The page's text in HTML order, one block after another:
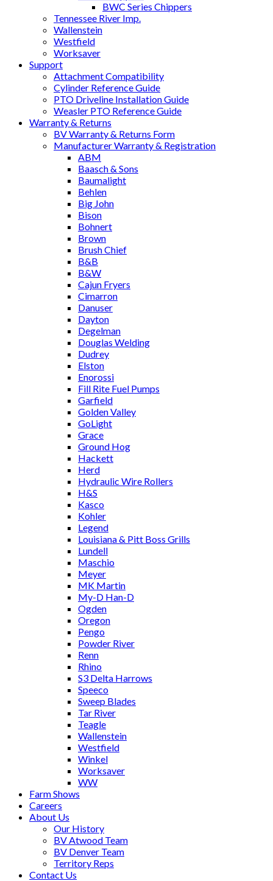
BWC Series Chippers
Tennessee River Imp.
Wallenstein
Westfield
Worksaver
Support
Attachment Compatibility
Cylinder Reference Guide
PTO Driveline Installation Guide
Weasler PTO Reference Guide
Warranty & Returns
BV Warranty & Returns Form
Manufacturer Warranty & Registration
ABM
Baasch & Sons
Baumalight
Behlen
Big John
Bison
Bohnert
Brown
Brush Chief
B&B
B&W
Cajun Fryers
Cimarron
Danuser
Dayton
Degelman
Douglas Welding
Dudrey
Elston
Enorossi
Fill Rite Fuel Pumps
Garfield
Golden Valley
GoLight
Grace
Ground Hog
Hackett
Herd
Hydraulic Wire Rollers
H&S
Kasco
Kohler
Legend
Louisiana & Pitt Boss Grills
Lundell
Maschio
Meyer
MK Martin
My-D Han-D
Ogden
Oregon
Pengo
Powder River
Renn
Rhino
S3 Delta Harrows
Speeco
Sweep Blades
Tar River
Teagle
Wallenstein
Westfield
Winkel
Worksaver
WW
Farm Shows
Careers
About Us
Our History
BV Atwood Team
BV Denver Team
Territory Reps
Contact Us